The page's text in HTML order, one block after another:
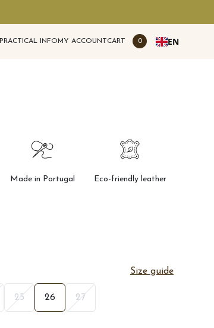
PRACTICAL INFOMY ACCOUNTCART 0 EN
Made in Portugal Eco-friendly leather
Size guide
25 26 27